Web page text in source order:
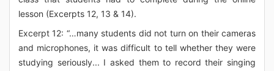
lesson (Excerpts 12, 13 & 14).
Excerpt 12: “…many students did not turn on their cameras
and microphones, it was difficult to tell whether they were
studying seriously... I asked them to record their singing